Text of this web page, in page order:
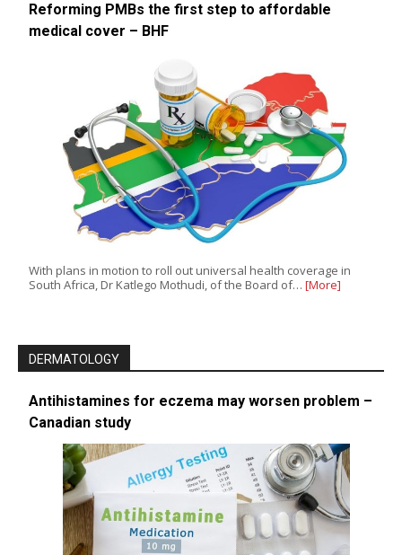
Reforming PMBs the first step to affordable
medical cover – BHF
With plans in motion to roll out universal health coverage in
South Africa, Dr Katlego Mothudi, of the Board of… [More]
DERMATOLOGY
Antihistamines for eczema may worsen problem –
Canadian study